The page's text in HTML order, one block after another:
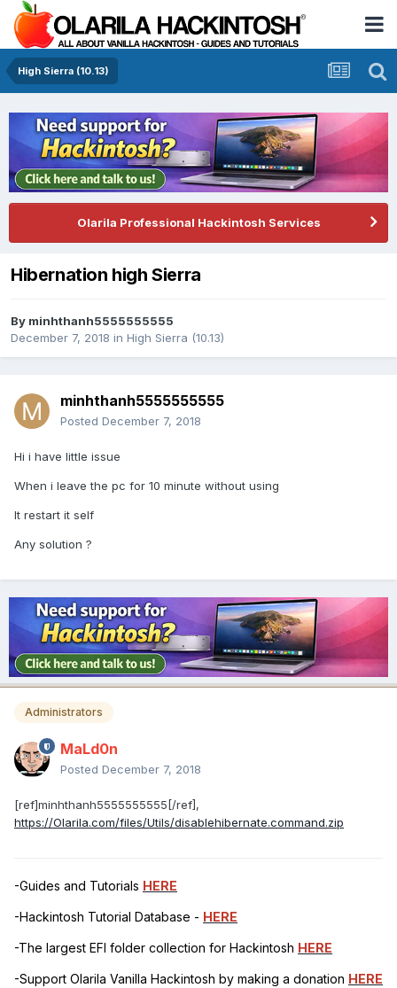
High Sierra (10.13)
Olarila Professional Hackintosh Services
Hibernation high Sierra
By minhthanh5555555555
December 7, 2018 in High Sierra (10.13)
minhthanh5555555555
Posted December 7, 2018
Hi i have little issue
When i leave the pc for 10 minute without using
It restart it self
Any solution ?
Administrators
MaLd0n
Posted December 7, 2018
[ref]minhthanh5555555555[/ref],
https://Olarila.com/files/Utils/disablehibernate.command.zip
-Guides and Tutorials HERE
-Hackintosh Tutorial Database - HERE
-The largest EFI folder collection for Hackintosh HERE
-Support Olarila Vanilla Hackintosh by making a donation HERE